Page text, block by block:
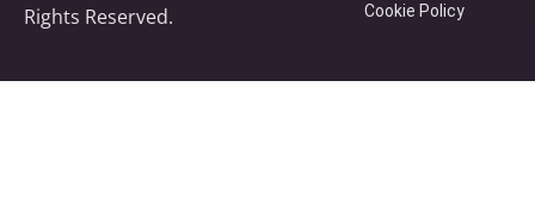
Rights Reserved.
Cookie Policy